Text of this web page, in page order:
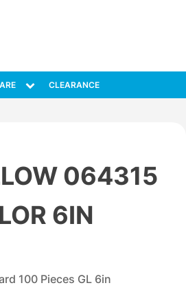
CLEARANCE
064315
6IN
100 Pieces GL 6in